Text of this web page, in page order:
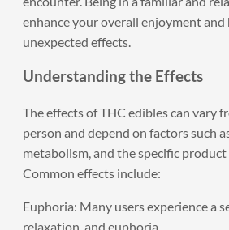
enhance your overall enjoyment and
unexpected effects.
Understanding the Effects
The effects of THC edibles can vary
person and depend on factors such
metabolism, and the specific product
Common effects include:
Euphoria: Many users experience a
relaxation, and euphoria.